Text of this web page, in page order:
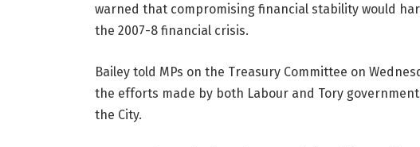
warned that compromising financial stability would
the 2007-8 financial crisis.
Bailey told MPs on the Treasury Committee on
the efforts made by both Labour and Tory
the City.